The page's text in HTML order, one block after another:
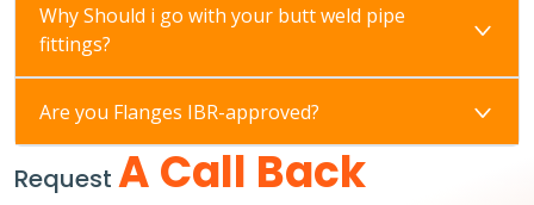
Why Should i go with your butt weld pipe
fittings?
Are you Flanges IBR-approved?
Request A Call Back